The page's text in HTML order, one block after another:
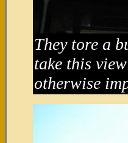
They tore a
take this
otherwise